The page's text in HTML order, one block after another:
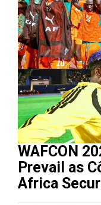
WAFCON
Prevail as
Africa